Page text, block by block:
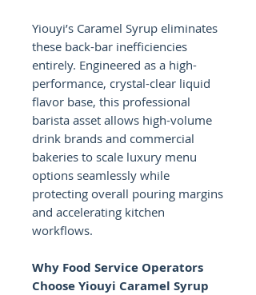
Yiouyi’s Caramel Syrup eliminates
these back-bar inefficiencies
entirely. Engineered as a high-
performance, crystal-clear liquid
flavor base, this professional
barista asset allows high-volume
drink brands and commercial
bakeries to scale luxury menu
options seamlessly while
protecting overall pouring margins
and accelerating kitchen
workflows.
Why Food Service Operators
Choose Yiouyi Caramel Syrup